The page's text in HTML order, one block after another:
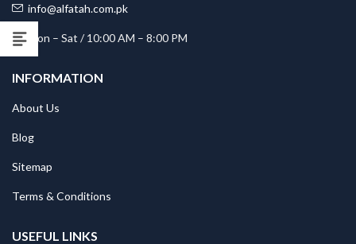
info@alfatah.com.pk
Mon – Sat / 10:00 AM – 8:00 PM
INFORMATION
About Us
Blog
Sitemap
Terms & Conditions
USEFUL LINKS